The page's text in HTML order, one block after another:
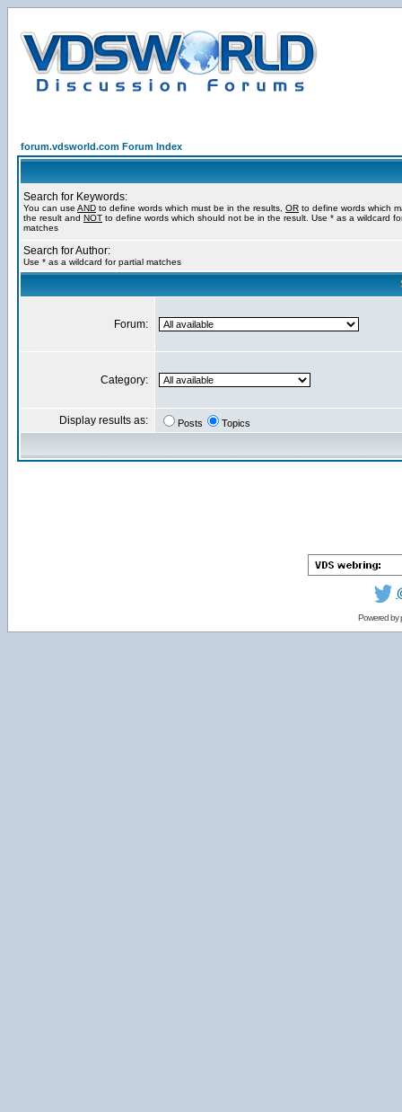
forum.vdsworld.com Forum Index
Search for Keywords:
You can use AND to define words which must be in the results, OR to define words which
the result and NOT to define words which should not be in the result. Use * as a wildcard
matches
Search for Author:
Use * as a wildcard for partial matches
Forum:
Category:
Display results as: Posts Topics
Powered by